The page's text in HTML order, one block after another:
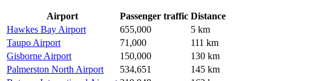
Airport Passenger traffic Distance
Hawkes Bay Airport
655,000
5 km
Taupo Airport
71,000
111 km
Gisborne Airport
150,000
130 km
Palmerston North Airport
534,651
145 km